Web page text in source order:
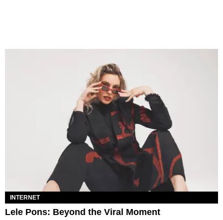
INTERNET
Lele Pons: Beyond the Viral Moment